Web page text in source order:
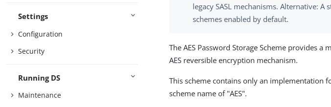
Settings
Configuration
Security
Running DS
Maintenance
legacy SASL mechanisms. Alternative:
schemes enabled by default.
The AES Password Storage Scheme provides
AES reversible encryption mechanism.
This scheme contains only an implementation
scheme name of "AES".